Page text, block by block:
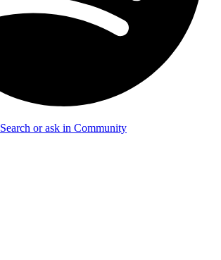
Search or ask in Community